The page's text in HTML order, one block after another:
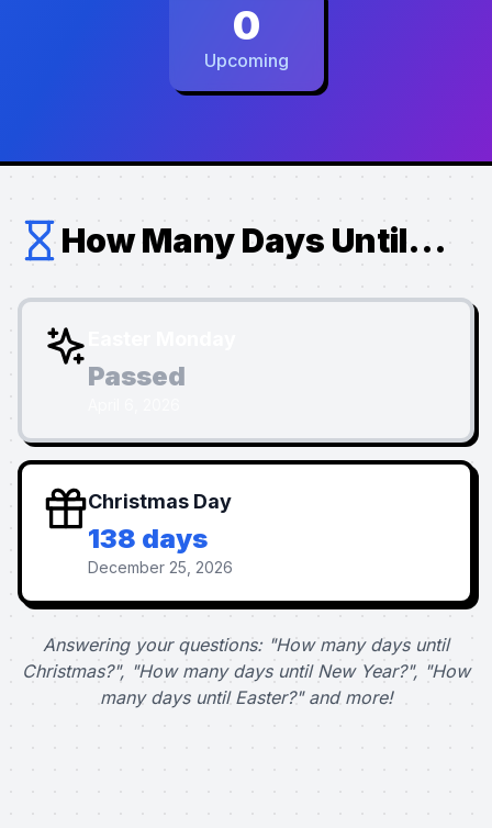
0
Upcoming
How Many Days Until...
Passed
Christmas Day
138 days
December 25, 2026
Answering your questions: "How many days until
Christmas?", "How many days until New Year?", "How
many days until Easter?" and more!